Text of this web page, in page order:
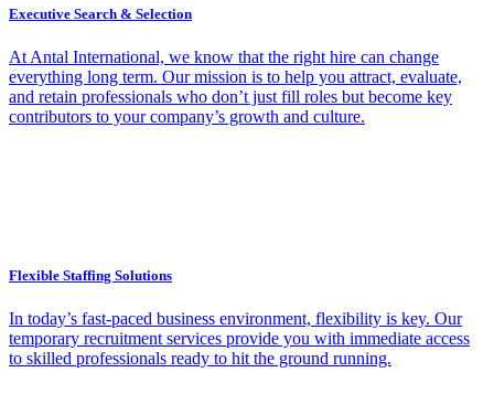
Executive Search & Selection
At Antal International, we know that the right hire can change
everything long term. Our mission is to help you attract, evaluate,
and retain professionals who don’t just fill roles but become key
contributors to your company’s growth and culture.
Flexible Staffing Solutions
In today’s fast-paced business environment, flexibility is key. Our
temporary recruitment services provide you with immediate access
to skilled professionals ready to hit the ground running.